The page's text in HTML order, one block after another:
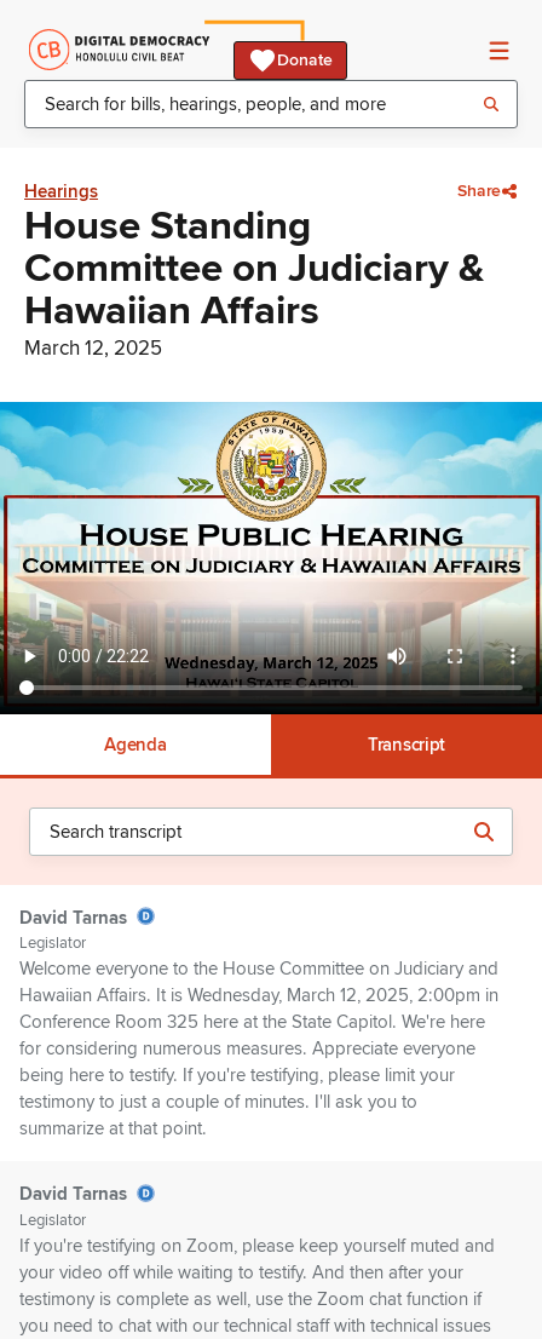
Donate
Hearings Share
House Standing
Committee on Judiciary &
Hawaiian Affairs
March 12, 2025
Agenda Transcript
David Tarnas
Legislator
Welcome everyone to the House Committee on Judiciary and
Hawaiian Affairs. It is Wednesday, March 12, 2025, 2:00pm in
Conference Room 325 here at the State Capitol. We're here
for considering numerous measures. Appreciate everyone
being here to testify. If you're testifying, please limit your
testimony to just a couple of minutes. I'll ask you to
summarize at that point.
David Tarnas
Legislator
If you're testifying on Zoom, please keep yourself muted and
your video off while waiting to testify. And then after your
testimony is complete as well, use the Zoom chat function if
you need to chat with our technical staff with technical issues